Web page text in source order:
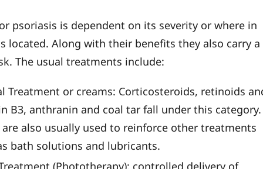
psoriasis is dependent on its severity or where in
located. Along with their benefits they also carry a
The usual treatments include:
Treatment or creams: Corticosteroids, retinoids
B3, anthranin and coal tar fall under this category.
are also usually used to reinforce other treatments
bath solutions and lubricants.